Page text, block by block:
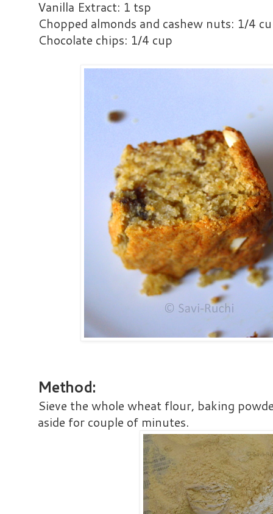
Vanilla Extract: 1 tsp
Chopped almonds and cashew nuts: 1/4
Chocolate chips: 1/4 cup
Method:
Sieve the whole wheat flour, baking
aside for couple of minutes.